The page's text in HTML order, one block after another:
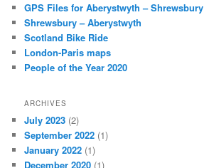
h
GPS Files for Aberystwyth – Shrewsbury
Shrewsbury – Aberystwyth
Scotland Bike Ride
London-Paris maps
People of the Year 2020
ARCHIVES
July 2023 (2)
September 2022 (1)
January 2022 (1)
December 2020 (1)